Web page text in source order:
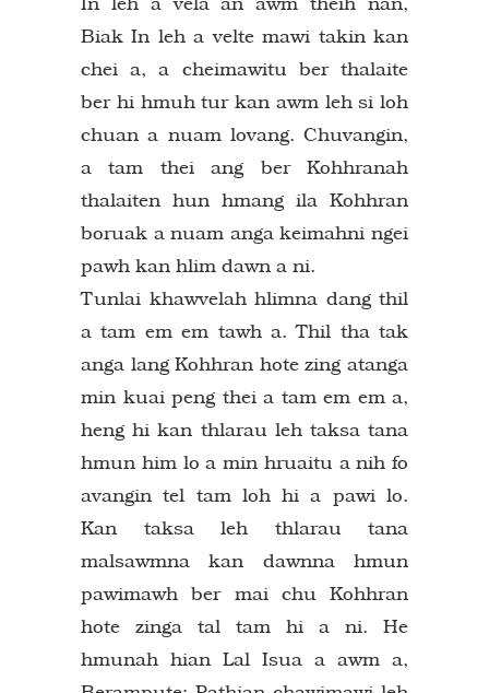
Biak In leh a velte mawi takin kan
chei a, a cheimawitu ber thalaite
ber hi hmuh tur kan awm leh si loh
chuan a nuam lovang. Chuvangin,
a tam thei ang ber Kohhranah
thalaiten hun hmang ila Kohhran
boruak a nuam anga keimahni ngei
pawh kan hlim dawn a ni.
Tunlai khawvelah hlimna dang thil
a tam em em tawh a. Thil tha tak
anga lang Kohhran hote zing atanga
min kuai peng thei a tam em em a,
heng hi kan thlarau leh taksa tana
hmun him lo a min hruaitu a nih fo
avangin tel tam loh hi a pawi lo.
Kan taksa leh thlarau tana
malsawmna kan dawnna hmun
pawimawh ber mai chu Kohhran
hote zinga tal tam hi a ni. He
hmunah hian Lal Isua a awm a,